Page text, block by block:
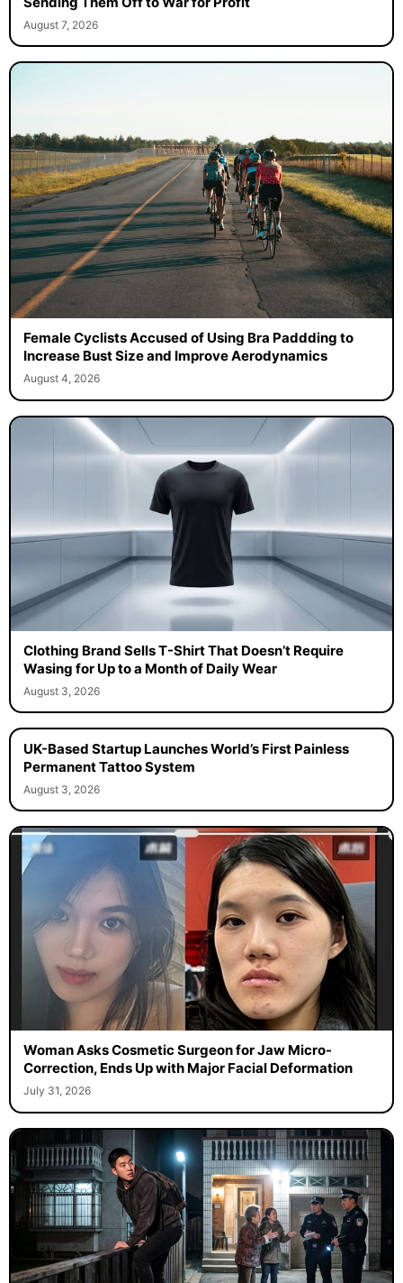
August 7, 2026
Female Cyclists Accused of Using Bra Paddding to
Increase Bust Size and Improve Aerodynamics
August 4, 2026
Clothing Brand Sells T-Shirt That Doesn’t Require
Wasing for Up to a Month of Daily Wear
August 3, 2026
UK-Based Startup Launches World’s First Painless
Permanent Tattoo System
August 3, 2026
Woman Asks Cosmetic Surgeon for Jaw Micro-
Correction, Ends Up with Major Facial Deformation
July 31, 2026